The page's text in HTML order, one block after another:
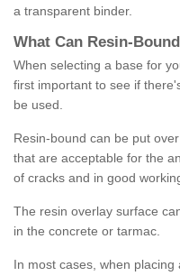
a transparent binder.
What Can Resin- Bound
When selecting a base for
first important to see if
be used.
Resin-bound can be put
that are acceptable for the
of cracks and in good
The resin overlay surface
in the concrete or tarmac.
In most cases, when